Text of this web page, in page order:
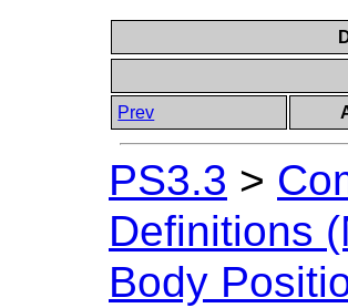
Prev
PS3.3 >
Definitions
Body